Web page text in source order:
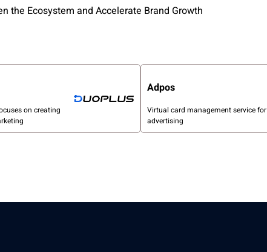
the Ecosystem and Accelerate Brand Growth
on creating
Adpos
Virtual card management service for
advertising